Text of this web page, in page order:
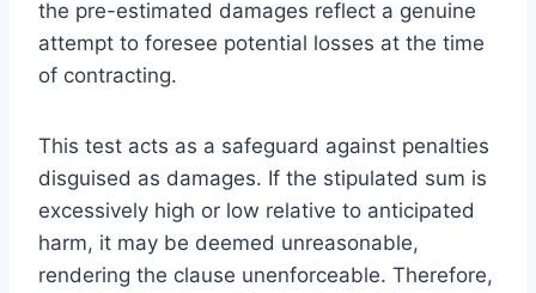
the pre-estimated damages reflect a genuine
attempt to foresee potential losses at the time
of contracting.
This test acts as a safeguard against penalties
disguised as damages. If the stipulated sum is
excessively high or low relative to anticipated
harm, it may be deemed unreasonable,
rendering the clause unenforceable. Therefore,